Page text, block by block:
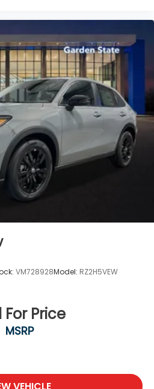
VM728928Model: RZ2H5VEW
For Price
MSRP